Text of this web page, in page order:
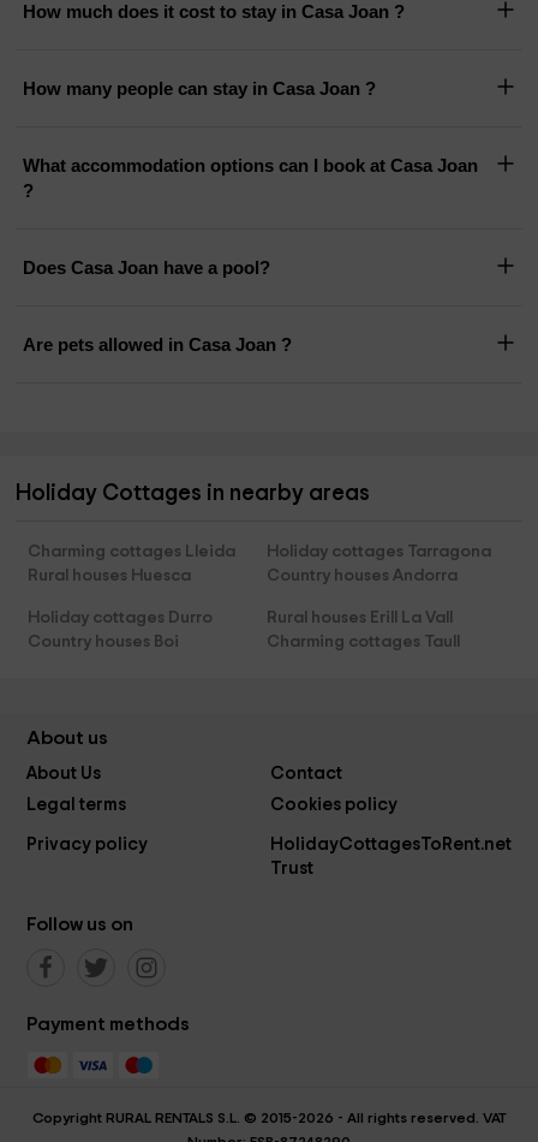
How much does it cost to stay in Casa Joan ?
How many people can stay in Casa Joan ?
What accommodation options can I book at Casa Joan
?
Does Casa Joan have a pool?
Are pets allowed in Casa Joan ?
Holiday Cottages in nearby areas
Charming cottages Lleida
Holiday cottages Tarragona
Rural houses Huesca
Country houses Andorra
Holiday cottages Durro
Rural houses Erill La Vall
Country houses Boi
Charming cottages Taull
About us
About Us
Contact
Legal terms
Cookies policy
Privacy policy
HolidayCottagesToRent.net
Trust
Follow us on
Payment methods
Copyright RURAL RENTALS S.L. © 2015-2026 - All rights reserved. VAT